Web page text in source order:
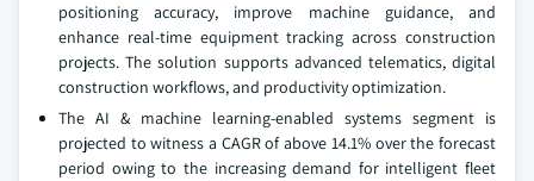
positioning accuracy, improve machine guidance, and
enhance real-time equipment tracking across construction
projects. The solution supports advanced telematics, digital
construction workflows, and productivity optimization.
The AI & machine learning-enabled systems segment is
projected to witness a CAGR of above 14.1% over the forecast
period owing to the increasing demand for intelligent fleet